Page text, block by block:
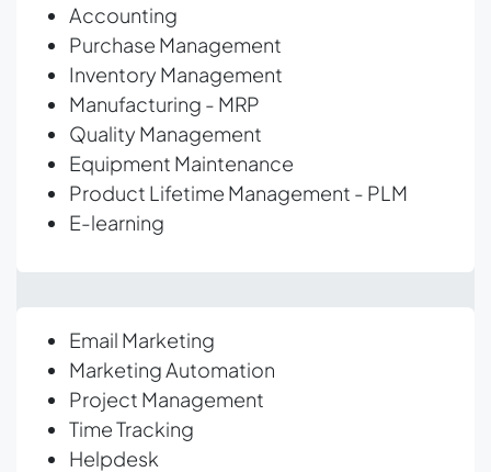
Accounting
Purchase Management
Inventory Management
Manufacturing - MRP
Quality Management
Equipment Maintenance
Product Lifetime Management - PLM
E-learning
Email Marketing
Marketing Automation
Project Management
Time Tracking
Helpdesk